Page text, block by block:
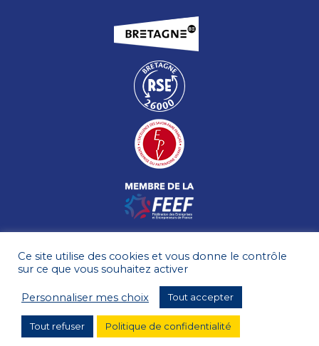
TERMS OF USE SITE MAP © HÉNAFF 2026
Ce site utilise des cookies et vous donne le contrôle
sur ce que vous souhaitez activer
Personnaliser mes choix Tout accepter
Tout refuser Politique de confidentialité